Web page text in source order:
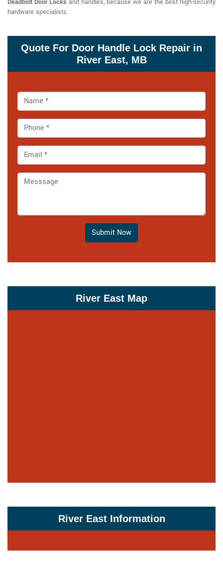
Deadbolt Door Locks and handles, because we are the best high-security
hardware specialists.
Quote For Door Handle Lock Repair in
River East, MB
Submit Now
River East Map
River East Information